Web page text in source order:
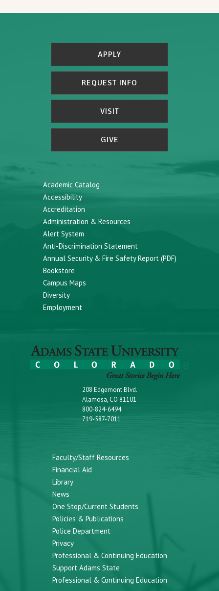
APPLY
REQUEST INFO
VISIT
GIVE
Academic Catalog
Accessibility
Accreditation
Administration & Resources
Alert System
Anti-Discrimination Statement
Annual Security & Fire Safety Report (PDF)
Bookstore
Campus Maps
Diversity
Employment
208 Edgemont Blvd.
Alamosa, CO 81101
800-824-6494
719-587-7011
Faculty/Staff Resources
Financial Aid
Library
News
One Stop/Current Students
Policies & Publications
Police Department
Privacy
Professional & Continuing Education
Support Adams State
Professional & Continuing Education